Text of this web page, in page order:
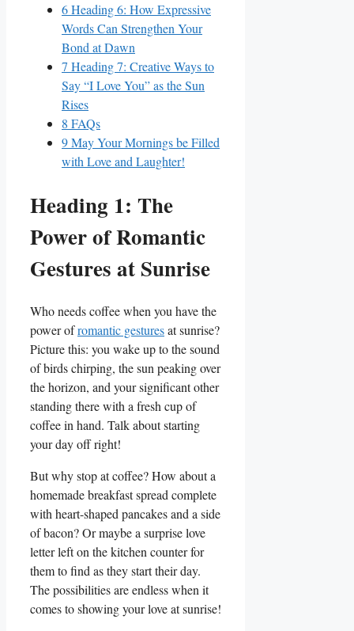
6Heading 6: How Expressive
Words Can Strengthen Your
Bond at Dawn
7 Heading 7: Creative Ways to
Say “I⁤ Love You” as the Sun
Rises
8 FAQs
9May Your Mornings‍ be Filled
with Love and Laughter!
Heading 1: The
Power of Romantic
Gestures⁤ at ‌Sunrise
Who needs coffee when you have the
power ofromantic gesturesat sunrise?
Picture ​this: you ​wake up to ⁣the sound
of birds ‌chirping, ‌the⁢ sun peaking⁣ over
⁣the horizon, and your significant‌ other
standing there with a fresh cup of
coffee in hand. Talk⁤ about starting
your day off right!
But⁢ why stop ‌at coffee? How about a
homemade breakfast spread complete
with heart-shaped pancakes and a side
of bacon? Or maybe a surprise love
letter left on the kitchen counter for
⁢them to find as they start their day.
The possibilities are endless when it
comes to ⁣showing your love at sunrise!